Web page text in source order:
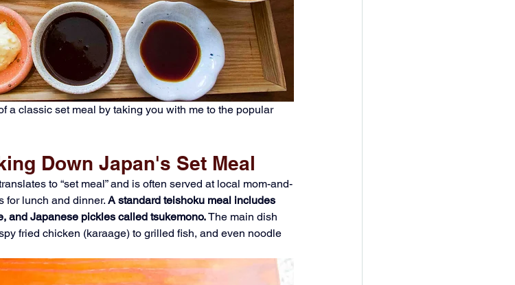
a classic set meal by taking you with me to the popular
Down Japan's Set Meal
to “set meal” and is often served at local mom-and-
for lunch and dinner. A standard teishoku meal includes
and Japanese pickles called tsukemono. The main dish
fried chicken (karaage) to grilled fish, and even noodle